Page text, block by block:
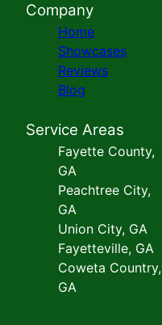
Company
Home
Showcases
Reviews
Blog
Service Areas
Fayette County,
GA
Peachtree City,
GA
Union City, GA
Fayetteville, GA
Coweta Country,
GA